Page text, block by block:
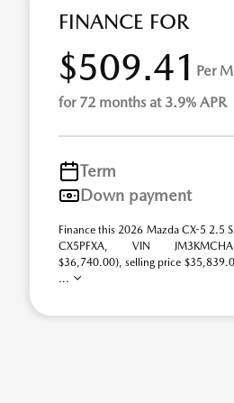
FINANCE FOR
$509.41 Per
for 72 months at 3.9% APR
Term
Down payment
Finance this 2026 Mazda CX-5 2.5
CX5PFXA, VIN
$36,740.00), selling price
...